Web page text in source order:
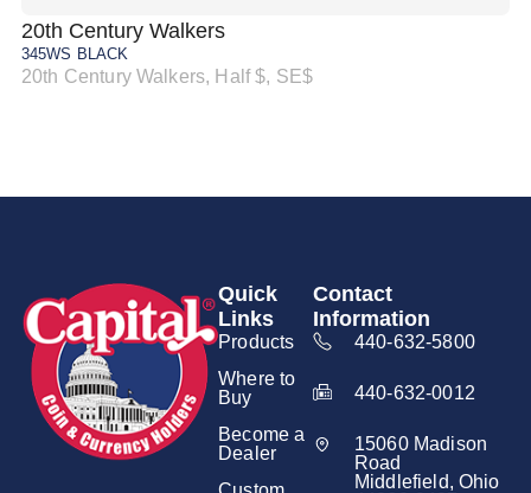
20th Century Walkers
345WS BLACK
20th Century Walkers, Half $, SE$
Quick
Links
Products
Where to
Buy
Become a
Dealer
Contact
Information
440-632-5800
440-632-0012
15060 Madison
Road
Middlefield, Ohio